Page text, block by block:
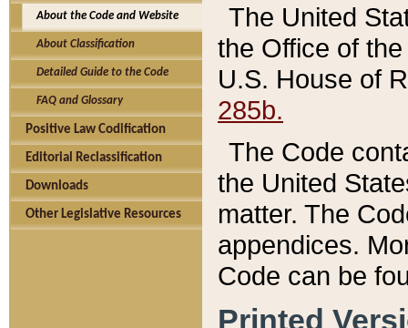
About the Code and Website
About Classification
Detailed Guide to the Code
FAQ and Glossary
Positive Law Codification
Editorial Reclassification
Downloads
Other Legislative Resources
The United
the Office of
U.S. House of
285b.
The Code
the United
matter. The
appendices.
Code can be
Printed